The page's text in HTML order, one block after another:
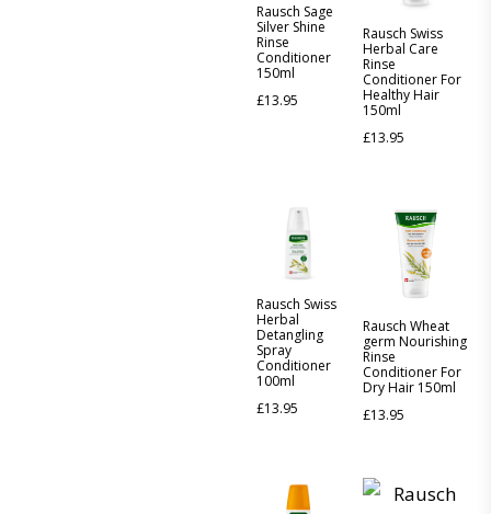
Rausch Sage
Silver Shine
Rinse
Conditioner
150ml
£13.95
Rausch Swiss
Herbal Care
Rinse
Conditioner For
Healthy Hair
150ml
£13.95
Rausch Swiss
Herbal
Detangling
Spray
Conditioner
100ml
£13.95
Rausch Wheat
germ Nourishing
Rinse
Conditioner For
Dry Hair 150ml
£13.95